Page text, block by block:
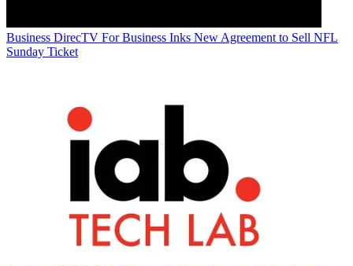
Business DirecTV For Business Inks New Agreement to Sell NFL
Sunday Ticket